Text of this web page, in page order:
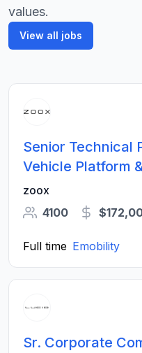
values.
View all jobs
Senior Technical
Vehicle Platform
Integration
zoox
4100
Full time Emobility
Sr. Corporate